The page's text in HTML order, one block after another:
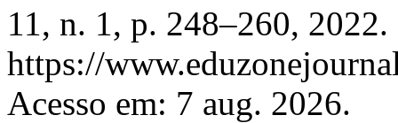
11, n. 1, p. 248–260,
https://
Acesso em: 7 aug. 2026.